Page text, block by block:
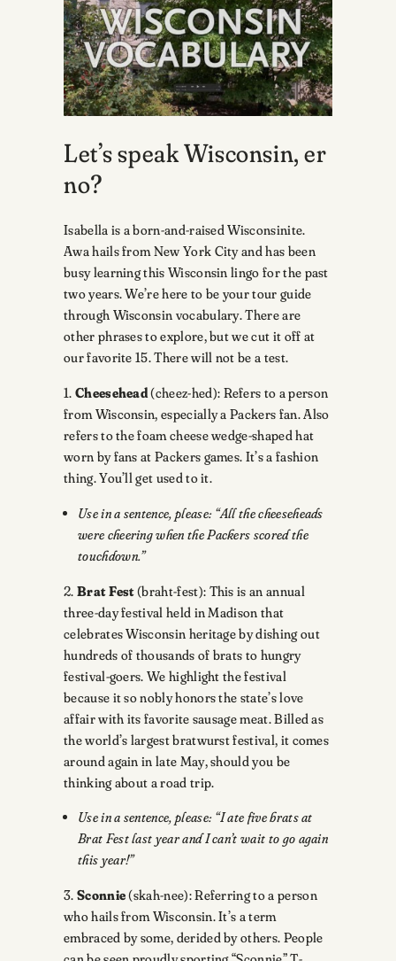
Let’s speak Wisconsin, er
no?
Isabella is a born-and-raised Wisconsinite.
Awa hails from New York City and has been
busy learning this Wisconsin lingo for the past
two years. We’re here to be your tour guide
through Wisconsin vocabulary. There are
other phrases to explore, but we cut it off at
our favorite 15. There will not be a test.
1. Cheesehead(cheez-hed): Refers to a person
from Wisconsin, especially a Packers fan. Also
refers to the foam cheese wedge-shaped hat
worn by fans at Packers games. It’s a fashion
thing. You’ll get used to it.
Use in a sentence, please: “All the cheeseheads
were cheering when the Packers scored the
touchdown.”
2. Brat Fest(braht-fest): This is an annual
three-day festival held in Madison that
celebrates Wisconsin heritage by dishing out
hundreds of thousands of brats to hungry
festival-goers. We highlight the festival
because it so nobly honors the state’s love
affair with its favorite sausage meat. Billed as
the world’s largest bratwurst festival, it comes
around again in late May, should you be
thinking about a road trip.
Use in a sentence, please: “I ate five brats at
Brat Fest last year and I can’t wait to go again
this year!”
3. Sconnie(skah-nee): Referring to a person
who hails from Wisconsin. It’s a term
embraced by some, derided by others. People